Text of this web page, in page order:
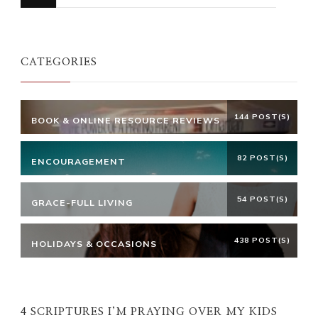
for
CATEGORIES
BOOK & ONLINE RESOURCE REVIEWS 144 POST(S)
ENCOURAGEMENT 82 POST(S)
GRACE-FULL LIVING 54 POST(S)
HOLIDAYS & OCCASIONS 438 POST(S)
4 SCRIPTURES I’M PRAYING OVER MY KIDS